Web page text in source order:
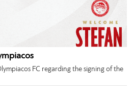
FC regarding the signing of the